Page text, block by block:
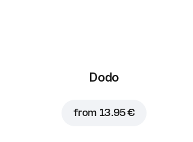
Dodo
from 13.95 €